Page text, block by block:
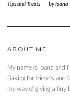
Tips and Treats - byIoana
ABOUT ME
My name is Ioana and
Baking for friends and
my way of giving a tiny